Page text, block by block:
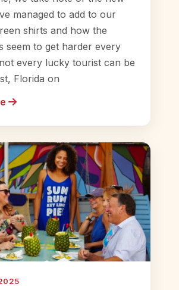
managed to add to our
shirts and how the
seem to get harder every
every lucky tourist can be
Florida on